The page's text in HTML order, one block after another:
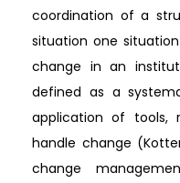
coordination of a
situation one
change in an
defined as a
application of tools,
handle change
change